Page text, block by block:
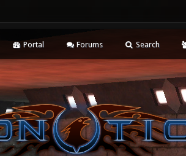
Portal Forums Search